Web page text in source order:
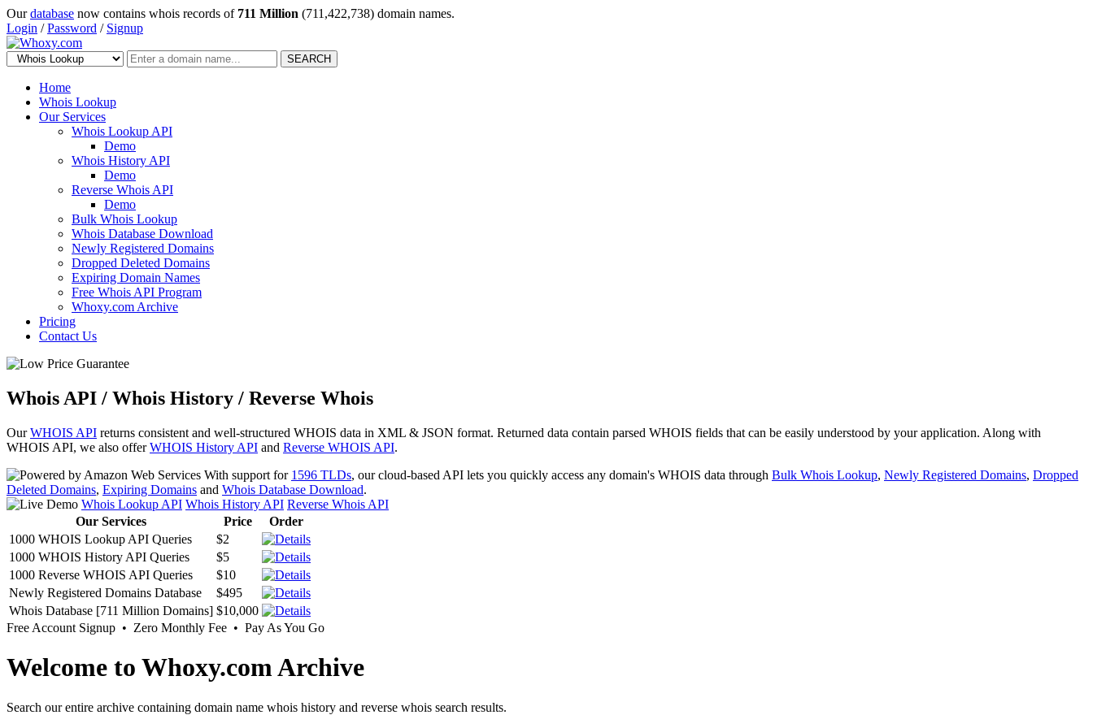
Ourdatabase now contains whois records of 711 Million (711,422,738) domain names.
Login /Password / Signup
SEARCH
Home
Whois Lookup
Our Services
Whois Lookup API
Demo
Whois History API
Demo
Reverse Whois API
Demo
Bulk Whois Lookup
Whois Database Download
Newly Registered Domains
Dropped Deleted Domains
Expiring Domain Names
Free Whois API Program
Whoxy.com Archive
Pricing
Contact Us
Whois API / Whois History / Reverse Whois
OurWHOIS API returns consistent and well-structured WHOIS data in XML & JSON format. Returned data contain parsed WHOIS fields that can be easily understood by your application. Along with
WHOIS API, we also offerWHOIS History API and Reverse WHOIS API.
With support for 1596 TLDs, our cloud-based API lets you quickly access any domain's WHOIS data through Bulk Whois Lookup, Newly Registered Domains, Dropped
Deleted Domains, Expiring Domains and Whois Database Download.
Whois Lookup API Whois History API Reverse Whois API
Our Services
Price
Order
1000 WHOIS Lookup API Queries
$2
1000 WHOIS History API Queries
$5
1000 Reverse WHOIS API Queries
$10
Newly Registered Domains Database
$495
Whois Database [711 Million Domains] $10,000
Free Account Signup • Zero Monthly Fee • Pay As You Go
Welcome to Whoxy.com Archive
Search our entire archive containing domain name whois history and reverse whois search results.